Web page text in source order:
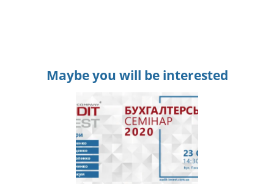
Maybe you will be interested